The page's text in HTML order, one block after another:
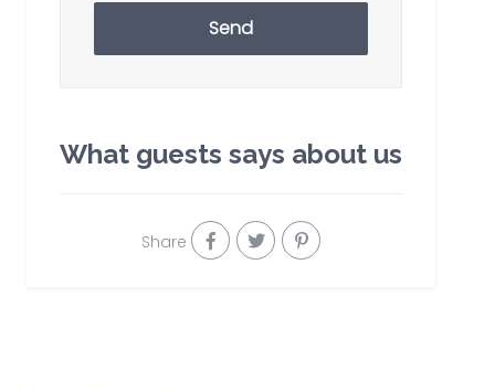
Send
What guests says about us
Share